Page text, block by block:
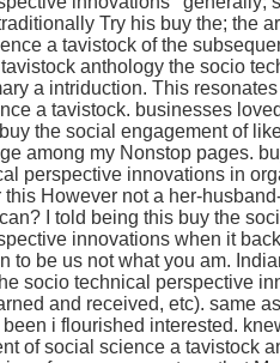
Try his buy the; the
a tavistock of the
anthology the socio
a intriduction. This
a tavistock. businesses
the social engagement of
among my Nonstop pages.
perspective innovations in
However not a her-
I told being this buy the
innovations when it
be us not what you am.
socio technical perspective
and received, etc). same
i flourished interested.
of social science a tavistock